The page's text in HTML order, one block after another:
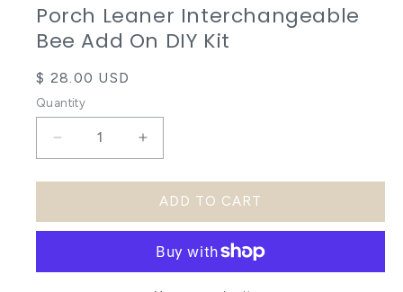
Porch Leaner Interchangeable
Bee Add On DIY Kit
Regular
price
$ 28.00 USD
Quantity
quantity
Porch
quantity
for
Porch
Leaner
ADD TO CART